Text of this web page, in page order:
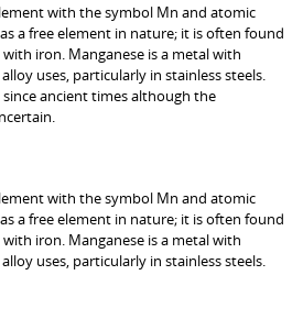
with the symbol Mn and atomic
a free element in nature; it is often found
iron. Manganese is a metal with
uses, particularly in stainless steels.
ancient times although the
with the symbol Mn and atomic
a free element in nature; it is often found
iron. Manganese is a metal with
uses, particularly in stainless steels.